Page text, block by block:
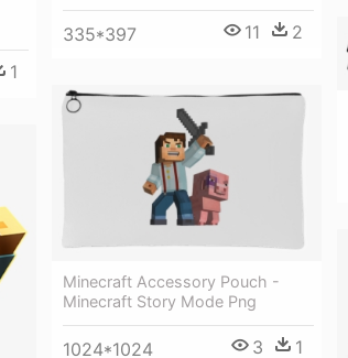
335*397 11 2
1
Minecraft Accessory Pouch -
Minecraft Story Mode Png
1024*1024 3 1